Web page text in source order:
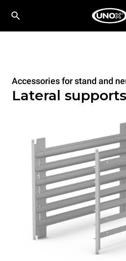
Accessories for stand and
Lateral